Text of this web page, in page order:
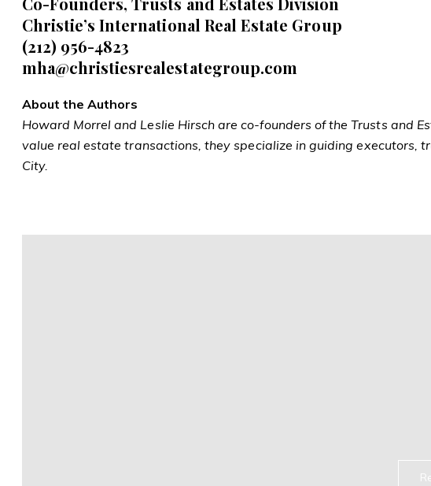
Christie’s International Real Estate Group
(212) 956-4823
mha@christiesrealestategroup.com
About the Authors
Howard Morrel and Leslie Hirsch are co-founders of the Trusts and
value real estate transactions, they specialize in guiding executors,
City.